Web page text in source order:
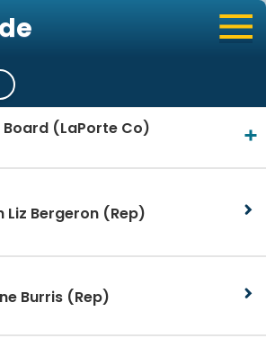
(LaPorte Co)
Liz Bergeron (Rep)
Burris (Rep)